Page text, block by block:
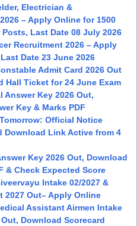
Electrician &
– Apply Online for 1500
Last Date 08 July 2026
Recruitment 2026 – Apply
Date 23 June 2026
Admit Card 2026 Out
Hall Ticket for 24 June Exam
Answer Key 2026 Out,
Key & Marks PDF
Official Notice
Download Link Active from 4
Key 2026 Out, Download
& Check Expected Score
Intake 02/2027 &
2027 Out– Apply Online
Assistant Airmen Intake
Download Scorecard